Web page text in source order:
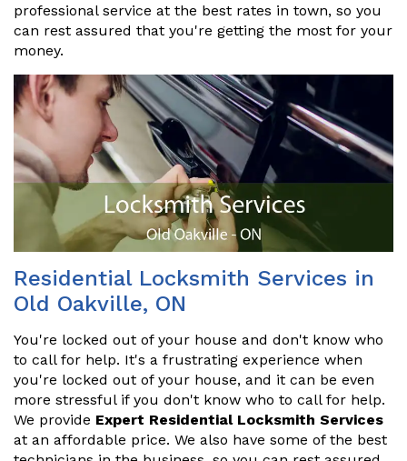
professional service at the best rates in town, so you
can rest assured that you're getting the most for your
money.
Residential Locksmith Services in
Old Oakville, ON
You're locked out of your house and don't know who
to call for help. It's a frustrating experience when
you're locked out of your house, and it can be even
more stressful if you don't know who to call for help.
We provide Expert Residential Locksmith Services
at an affordable price. We also have some of the best